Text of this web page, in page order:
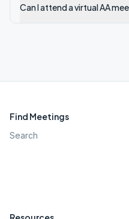
Can I attend a virtual AA
Find Meetings
Search